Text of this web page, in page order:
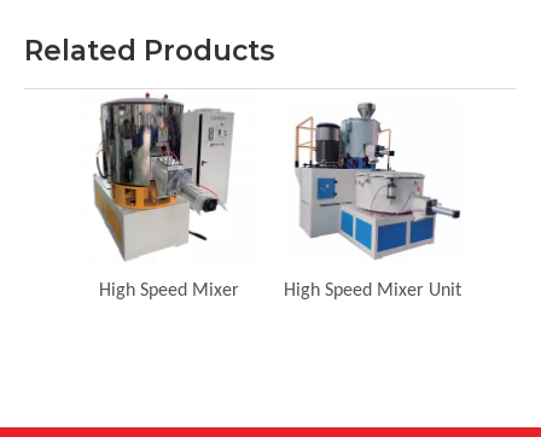
Related Products
High Speed Mixer High Speed Mixer Unit